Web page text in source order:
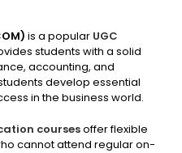
is a popular UGC
students with a solid
accounting, and
develop essential
in the business world.
coursesoffer flexible
cannot attend regular on-